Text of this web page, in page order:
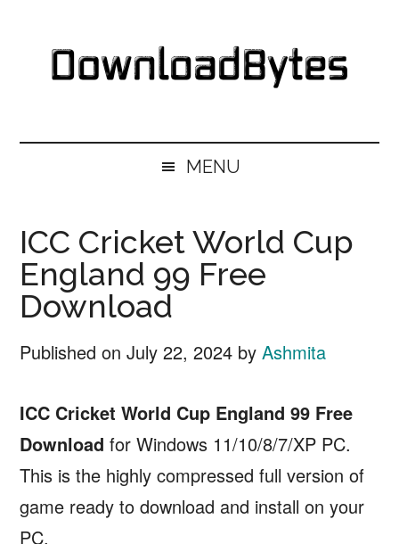
secondary
primary
MENU
ICC Cricket World Cup
England 99 Free
Download
Published onJuly 22, 2024 byAshmita
ICC Cricket World Cup England 99 Free
Download for Windows 11/10/8/7/XP PC.
This is the highly compressed full version of
game ready to download and install on your
PC.